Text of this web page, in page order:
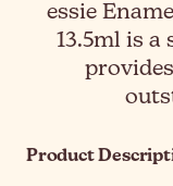
essie
13.5ml is
Product